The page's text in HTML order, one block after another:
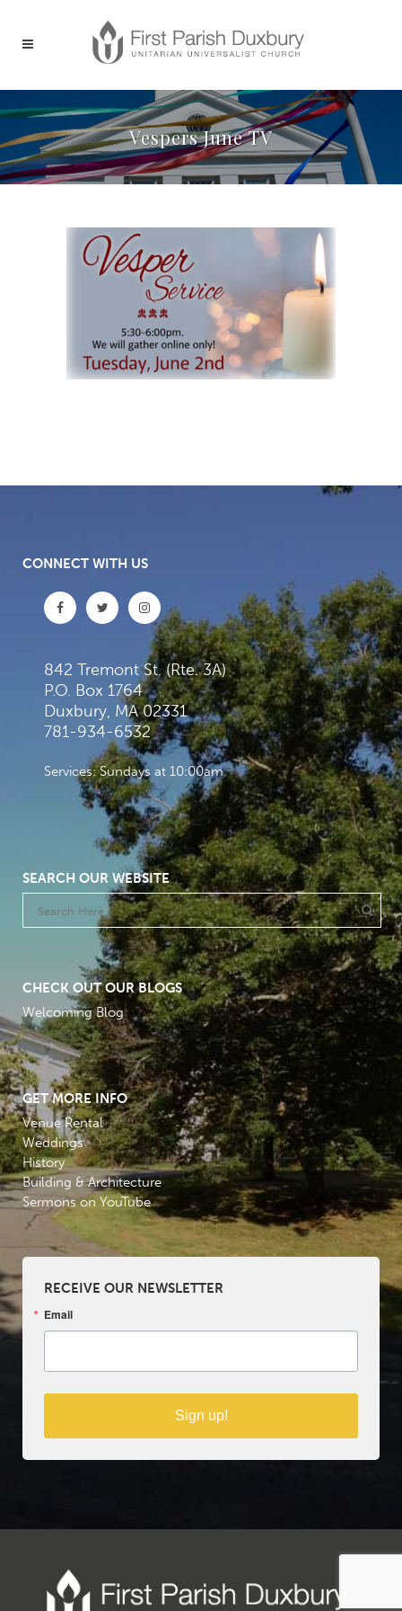
Vespers June TV
CONNECT WITH US
842 Tremont St. (Rte. 3A)
P.O. Box 1764
Duxbury, MA 02331
781-934-6532
Services: Sundays at 10:00am
SEARCH OUR WEBSITE
CHECK OUT OUR BLOGS
Welcoming Blog
GET MORE INFO
Venue Rental
Weddings
History
Building & Architecture
Sermons on YouTube
RECEIVE OUR NEWSLETTER
Email
Sign up!